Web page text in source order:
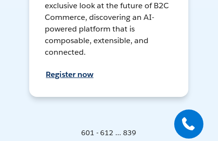
exclusive look at the future of B2C
Commerce, discovering an AI-
powered platform that is
composable, extensible, and
connected.
Register now
601 - 612 ... 839